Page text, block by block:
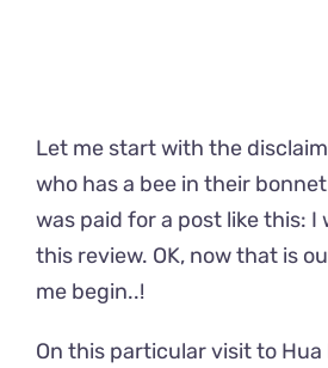
Let me start with the
who has a bee in their
was paid for a post like this: I
this review. OK, now that is
me begin..!
On this particular visit to Hua